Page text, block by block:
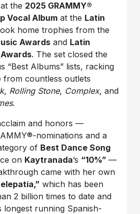
at the 2025 GRAMMY®
Vocal Album at the Latin
home trophies from the
Awards and Latin
. The set closed the
“Best Albums” lists, racking
from countless outlets
, Rolling Stone, Complex, and
.
and honors —
nominations and a
of Best Dance Song
on Kaytranada’s “10%”—
came with her own
which has been
2 billion times to date and
longest running Spanish-